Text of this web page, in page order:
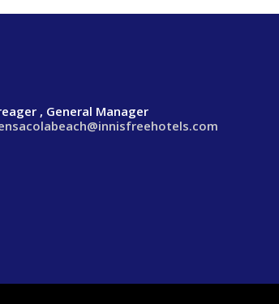
, General Manager